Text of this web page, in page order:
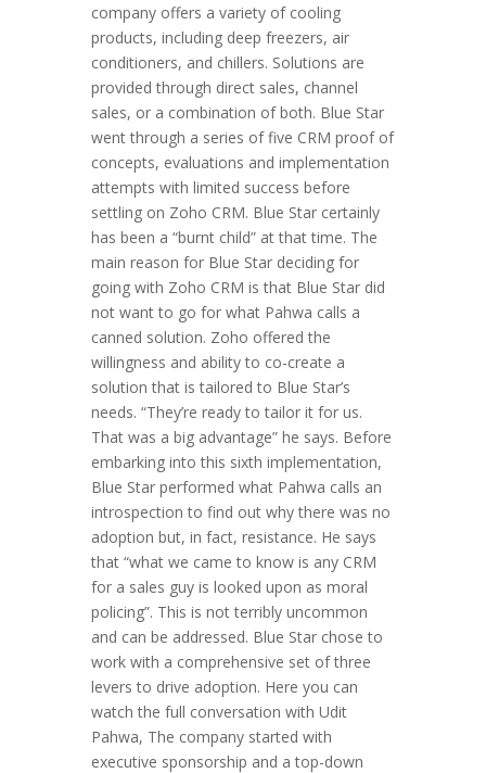
company offers a variety of cooling
products, including deep freezers, air
conditioners, and chillers. Solutions are
provided through direct sales, channel
sales, or a combination of both. Blue Star
went through a series of five CRM proof of
concepts, evaluations and implementation
attempts with limited success before
settling on Zoho CRM. Blue Star certainly
has been a “burnt child” at that time. The
main reason for Blue Star deciding for
going with Zoho CRM is that Blue Star did
not want to go for what Pahwa calls a
canned solution. Zoho offered the
willingness and ability to co-create a
solution that is tailored to Blue Star’s
needs. “They’re ready to tailor it for us.
That was a big advantage” he says. Before
embarking into this sixth implementation,
Blue Star performed what Pahwa calls an
introspection to find out why there was no
adoption but, in fact, resistance. He says
that “what we came to know is any CRM
for a sales guy is looked upon as moral
policing”. This is not terribly uncommon
and can be addressed. Blue Star chose to
work with a comprehensive set of three
levers to drive adoption. Here you can
watch the full conversation with Udit
Pahwa, The company started with
executive sponsorship and a top-down